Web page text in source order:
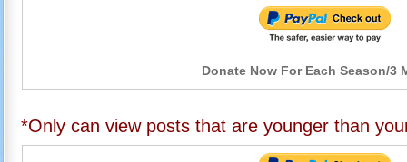
Donate Now For Each Season/3
*Only can view posts that are younger than